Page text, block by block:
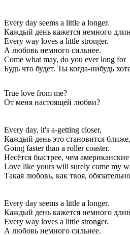
Every day seems a little a longer.
Каждый день кажется немного
Every way loves a little stronger.
А любовь немного сильнее.
Come what may, do you ever long for
Будь что будет. Ты когда-нибудь
True love from me?
От меня настоящей любви?
Every day, it's a-getting closer,
Каждый день это становится ближе,
Going faster than a roller coaster.
Несётся быстрее, чем
Love like yours will surely come my
Такая любовь, как твоя,
Every day seems a little a longer.
Каждый день кажется немного
Every way loves a little stronger.
А любовь немного сильнее.